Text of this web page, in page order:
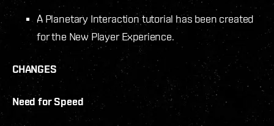
A Planetary Interaction tutorial has been created
for the New Player Experience.
CHANGES
Need for Speed